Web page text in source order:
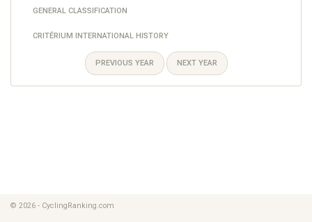
GENERAL CLASSIFICATION
CRITÉRIUM INTERNATIONAL HISTORY
PREVIOUS YEAR NEXT YEAR
© 2026 - CyclingRanking.com